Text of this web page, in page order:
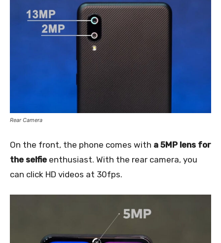
Rear Camera
On the front, the phone comes with a 5MP lens for
the selfie enthusiast. With the rear camera, you
can click HD videos at 30fps.